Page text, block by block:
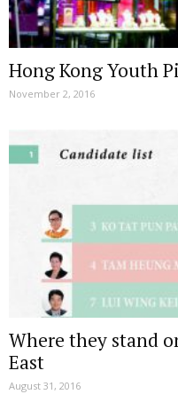
Hong Kong Youth
November 2, 2016
Where they stand
East
August 31, 2016